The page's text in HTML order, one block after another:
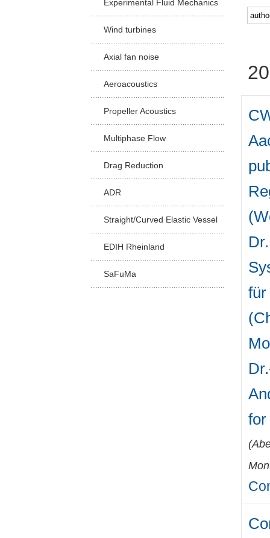
Experimental Fluid Mechanics
Wind turbines
Axial fan noise
Aeroacoustics
Propeller Acoustics
Multiphase Flow
Drag Reduction
ADR
Straight/Curved Elastic Vessel
EDIH Rheinland
SaFuMa
für
(